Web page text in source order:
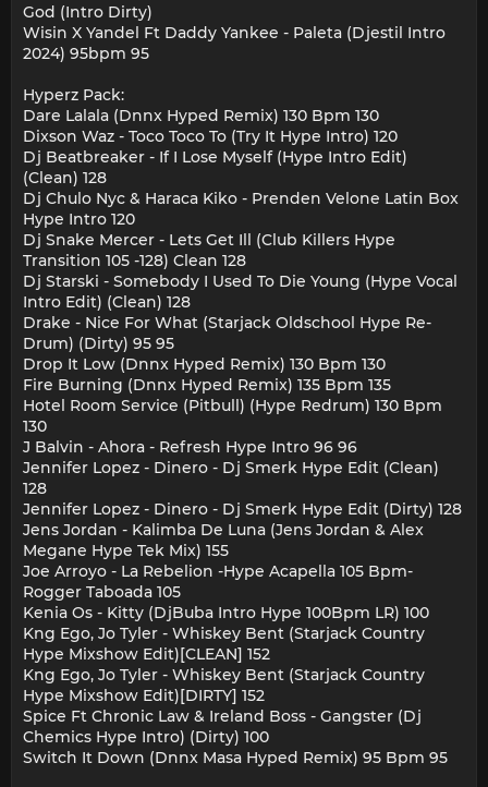
God (Intro Dirty)
Wisin X Yandel Ft Daddy Yankee - Paleta (Djestil Intro
2024) 95bpm 95
Hyperz Pack:
Dare Lalala (Dnnx Hyped Remix) 130 Bpm 130
Dixson Waz - Toco Toco To (Try It Hype Intro) 120
Dj Beatbreaker - If I Lose Myself (Hype Intro Edit)
(Clean) 128
Dj Chulo Nyc & Haraca Kiko - Prenden Velone Latin Box
Hype Intro 120
Dj Snake Mercer - Lets Get Ill (Club Killers Hype
Transition 105 -128) Clean 128
Dj Starski - Somebody I Used To Die Young (Hype Vocal
Intro Edit) (Clean) 128
Drake - Nice For What (Starjack Oldschool Hype Re-
Drum) (Dirty) 95 95
Drop It Low (Dnnx Hyped Remix) 130 Bpm 130
Fire Burning (Dnnx Hyped Remix) 135 Bpm 135
Hotel Room Service (Pitbull) (Hype Redrum) 130 Bpm
130
J Balvin - Ahora - Refresh Hype Intro 96 96
Jennifer Lopez - Dinero - Dj Smerk Hype Edit (Clean)
128
Jennifer Lopez - Dinero - Dj Smerk Hype Edit (Dirty) 128
Jens Jordan - Kalimba De Luna (Jens Jordan & Alex
Megane Hype Tek Mix) 155
Joe Arroyo - La Rebelion -Hype Acapella 105 Bpm-
Rogger Taboada 105
Kenia Os - Kitty (DjBuba Intro Hype 100Bpm LR) 100
Kng Ego, Jo Tyler - Whiskey Bent (Starjack Country
Hype Mixshow Edit)[CLEAN] 152
Kng Ego, Jo Tyler - Whiskey Bent (Starjack Country
Hype Mixshow Edit)[DIRTY] 152
Spice Ft Chronic Law & Ireland Boss - Gangster (Dj
Chemics Hype Intro) (Dirty) 100
Switch It Down (Dnnx Masa Hyped Remix) 95 Bpm 95